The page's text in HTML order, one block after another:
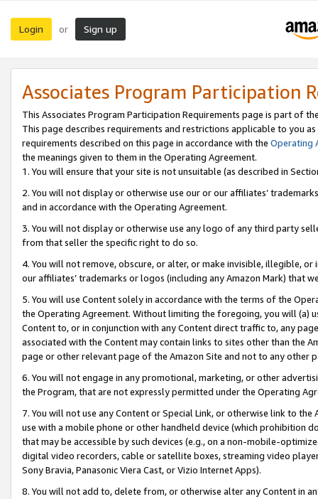
Login or Sign up
Associates Program Participation
This Associates Program Participation Requirements page is part of
This page describes requirements and restrictions applicable to you
requirements described on this page in accordance with the Operating
the meanings given to them in the Operating Agreement.
1. You will ensure that your site is not unsuitable (as described in
2. You will not display or otherwise use our or our affiliates’
and in accordance with the Operating Agreement.
3. You will not display or otherwise use any logo of any third party
from that seller the specific right to do so.
4. You will not remove, obscure, or alter, or make invisible, illegible,
our affiliates’ trademarks or logos (including any Amazon Mark) that
5. You will use Content solely in accordance with the terms of the
the Operating Agreement. Without limiting the foregoing, you will (a)
Content to, or in conjunction with any Content direct traffic to, any
associated with the Content may contain links to sites other than the
page or other relevant page of the Amazon Site and not to any other
6. You will not engage in any promotional, marketing, or other
the Program, that are not expressly permitted under the Operating
7. You will not use any Content or Special Link, or otherwise link to
use with a mobile phone or other handheld device (which prohibition
that may be accessible by such devices (e.g., on a non-mobile-
digital video recorders, cable or satellite boxes, streaming video
Sony Bravia, Panasonic Viera Cast, or Vizio Internet Apps).
8. You will not add to, delete from, or otherwise alter any Content in